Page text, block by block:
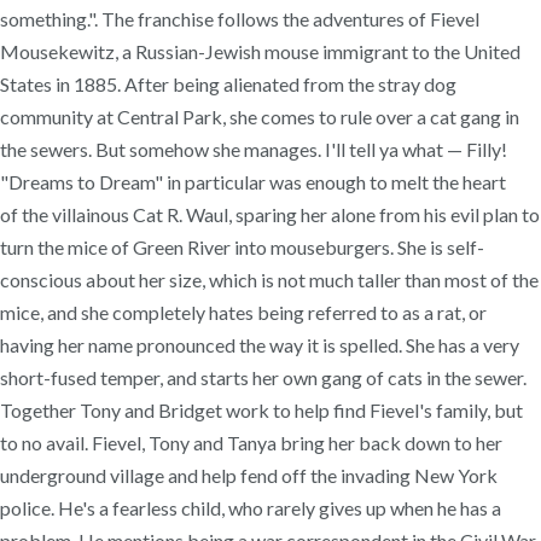
something.". The franchise follows the adventures of Fievel
Mousekewitz, a Russian-Jewish mouse immigrant to the United
States in 1885. After being alienated from the stray dog
community at Central Park, she comes to rule over a cat gang in
the sewers. But somehow she manages. I'll tell ya what — Filly!
"Dreams to Dream" in particular was enough to melt the heart
of the villainous Cat R. Waul, sparing her alone from his evil plan to
turn the mice of Green River into mouseburgers. She is self-
conscious about her size, which is not much taller than most of the
mice, and she completely hates being referred to as a rat, or
having her name pronounced the way it is spelled. She has a very
short-fused temper, and starts her own gang of cats in the sewer.
Together Tony and Bridget work to help find Fievel's family, but
to no avail. Fievel, Tony and Tanya bring her back down to her
underground village and help fend off the invading New York
police. He's a fearless child, who rarely gives up when he has a